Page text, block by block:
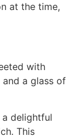
at the time,
with
and a glass of
delightful
This